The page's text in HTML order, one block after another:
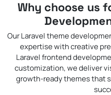
Why choose us
Our Laravel theme
expertise with creative
Laravel frontend
customization, we deliver
growth-ready themes that